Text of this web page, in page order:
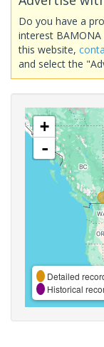
Do you have a
interest
this website,
and select the
+
-
Detailed
Historical